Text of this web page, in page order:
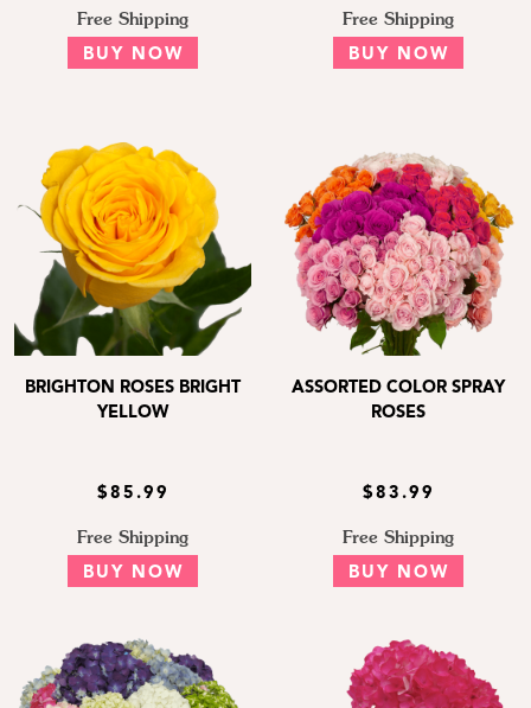
Free Shipping
BUY NOW
Free Shipping
BUY NOW
BRIGHTON ROSES BRIGHT
YELLOW
$85.99
Free Shipping
BUY NOW
ASSORTED COLOR SPRAY
ROSES
$83.99
Free Shipping
BUY NOW